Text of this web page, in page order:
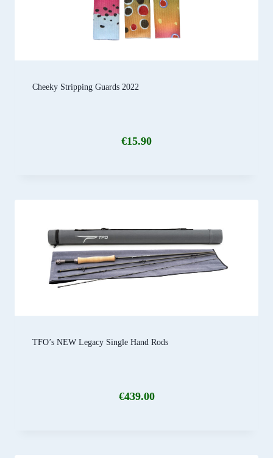
Cheeky Stripping Guards 2022
€15.90
TFO’s NEW Legacy Single Hand Rods
€439.00